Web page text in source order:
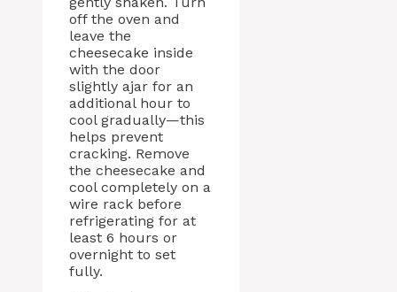
off the oven and
leave the
cheesecake inside
with the door
slightly ajar for an
additional hour to
cool gradually—this
helps prevent
cracking. Remove
the cheesecake and
cool completely on a
wire rack before
refrigerating for at
least 6 hours or
overnight to set
fully.